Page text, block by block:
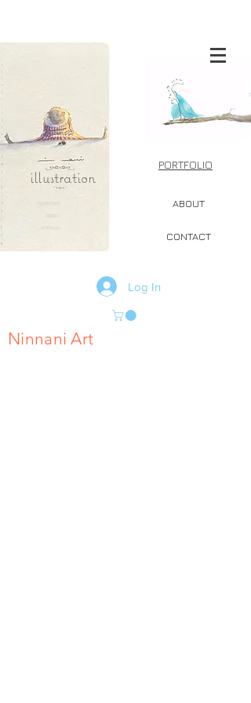
ABOUT
CONTACT
illustration
PORTFOLIO
Log In
Ninnani Art